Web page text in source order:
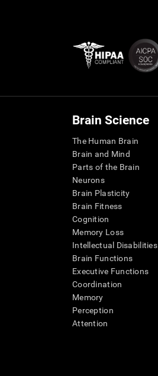
Brain Science
The Human Brain
Brain and Mind
Parts of the Brain
Neurons
Brain Plasticity
Brain Fitness
Cognition
Memory Loss
Intellectual Disabilities
Brain Functions
Executive Functions
Coordination
Memory
Perception
Attention